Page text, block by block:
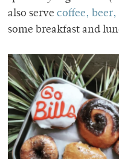
also serve coffee,
some breakfast and